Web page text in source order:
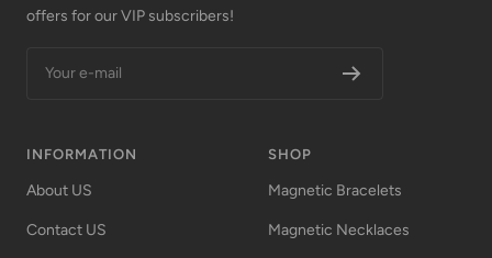
offers for our VIP subscribers!
Your e-mail
INFORMATION
About US
Contact US
SHOP
Magnetic Bracelets
Magnetic Necklaces